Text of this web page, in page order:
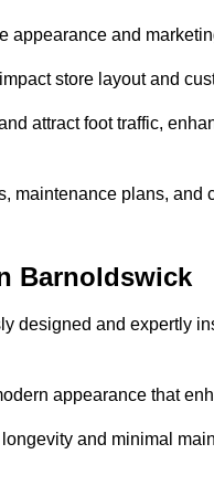
appearance and
store layout and
attract foot traffic,
maintenance plans,
Barnoldswick
designed and expertly
appearance that
and minimal